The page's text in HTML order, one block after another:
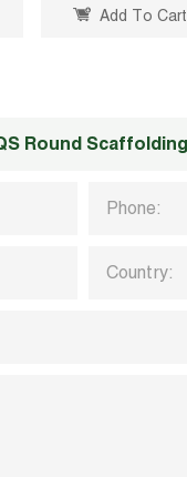
Add To Cart